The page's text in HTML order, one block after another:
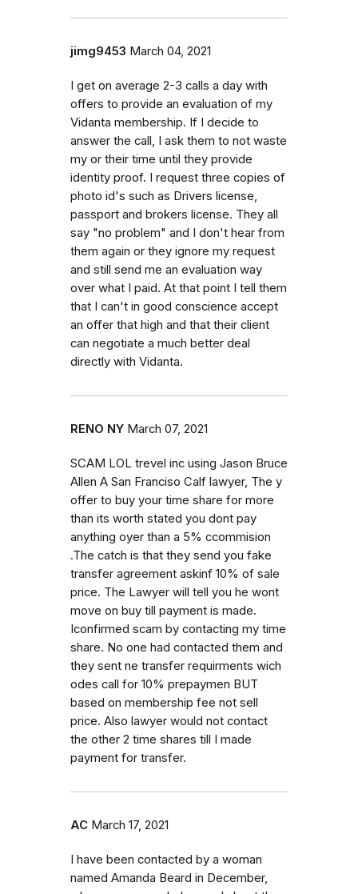
jimg9453 March 04, 2021
I get on average 2-3 calls a day with
offers to provide an evaluation of my
Vidanta membership. If I decide to
answer the call, I ask them to not waste
my or their time until they provide
identity proof. I request three copies of
photo id's such as Drivers license,
passport and brokers license. They all
say "no problem" and I don't hear from
them again or they ignore my request
and still send me an evaluation way
over what I paid. At that point I tell them
that I can't in good conscience accept
an offer that high and that their client
can negotiate a much better deal
directly with Vidanta.
RENO NY March 07, 2021
SCAM LOL trevel inc using Jason Bruce
Allen A San Franciso Calf lawyer, The y
offer to buy your time share for more
than its worth stated you dont pay
anything oyer than a 5% ccommision
.The catch is that they send you fake
transfer agreement askinf 10% of sale
price. The Lawyer will tell you he wont
move on buy till payment is made.
Iconfirmed scam by contacting my time
share. No one had contacted them and
they sent ne transfer requirments wich
odes call for 10% prepaymen BUT
based on membership fee not sell
price. Also lawyer would not contact
the other 2 time shares till I made
payment for transfer.
AC March 17, 2021
I have been contacted by a woman
named Amanda Beard in December,